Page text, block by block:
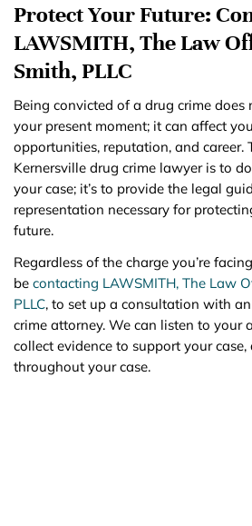
Protect Your Future:
LAWSMITH, The Law
Smith, PLLC
Being convicted of a drug crime
your present moment; it can affect
opportunities, reputation, and career.
Kernersville drug crime lawyer is to
your case; it’s to provide the legal
representation necessary for
future.
Regardless of the charge you’re
be contacting LAWSMITH, The Law
PLLC, to set up a consultation with
crime attorney. We can listen to your
collect evidence to support your
throughout your case.